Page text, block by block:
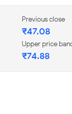
Previous close
₹47.08
Upper price
₹74.88